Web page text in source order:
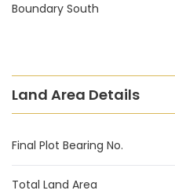
Boundary South
Land Area Details
Final Plot Bearing No.
Total Land Area